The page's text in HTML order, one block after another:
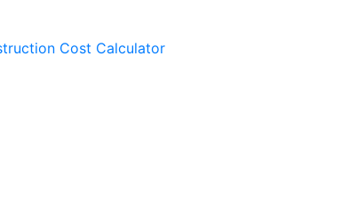
Cost Calculator